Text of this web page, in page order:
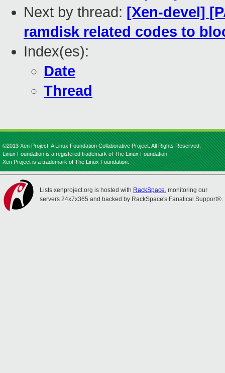
Next by thread: [Xen-devel]
ramdisk related codes to
Index(es):
Date
Thread
©2013 Xen Project, A Linux Foundation Collaborative Project. All Rights Reserved.
Linux Foundation is a registered trademark of The Linux Foundation.
Xen Project is a trademark of The Linux Foundation.
Lists.xenproject.org is hosted with RackSpace, monitoring our
servers 24x7x365 and backed by RackSpace's Fanatical Support®.